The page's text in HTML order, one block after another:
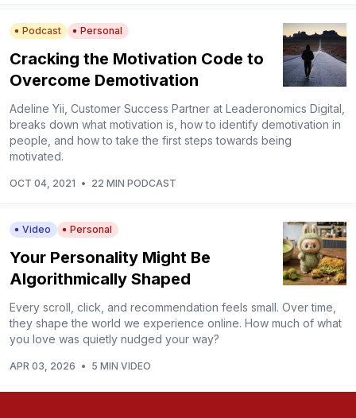
Podcast Personal
Cracking the Motivation Code to
Overcome Demotivation
Adeline Yii, Customer Success Partner at Leaderonomics Digital,
breaks down what motivation is, how to identify demotivation in
people, and how to take the first steps towards being
motivated.
OCT 04, 2021 • 22 MIN PODCAST
Video Personal
Your Personality Might Be
Algorithmically Shaped
Every scroll, click, and recommendation feels small. Over time,
they shape the world we experience online. How much of what
you love was quietly nudged your way?
APR 03, 2026 • 5 MIN VIDEO